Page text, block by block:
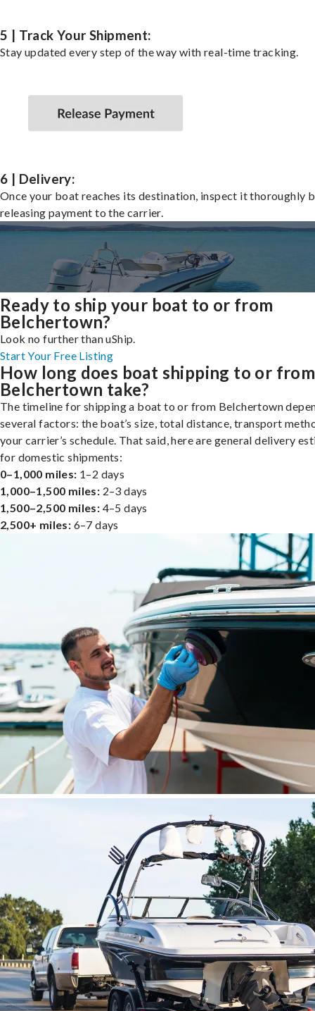
5 | Track Your Shipment:
Stay updated every step of the way with real-time tracking.
6 | Delivery:
Once your boat reaches its destination, inspect it thoroughly
releasing payment to the carrier.
Ready to ship your boat to or from
Belchertown?
Look no further than uShip.
Start Your Free Listing
How long does boat shipping to or from
Belchertown take?
The timeline for shipping a boat to or from Belchertown
several factors: the boat’s size, total distance, transport
your carrier’s schedule. That said, here are general delivery
for domestic shipments:
0–1,000 miles: 1–2 days
1,000–1,500 miles: 2–3 days
1,500–2,500 miles: 4–5 days
2,500+ miles: 6–7 days